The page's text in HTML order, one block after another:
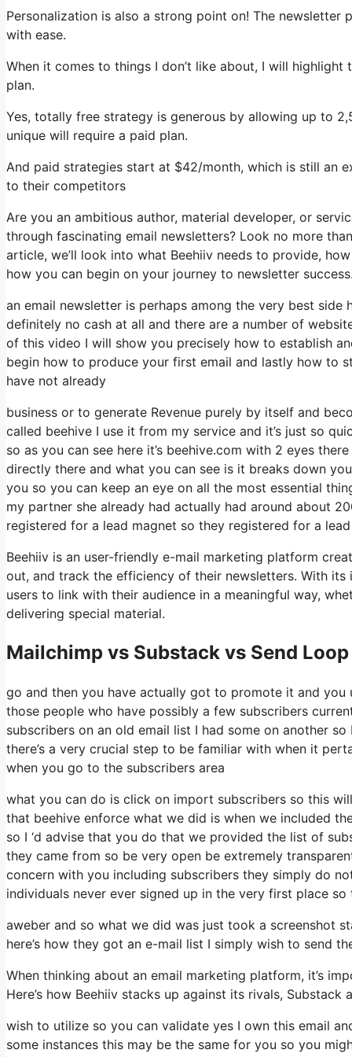
Personalization is also a strong point on! The
with ease.
When it comes to things I don’t like about, I will
plan.
Yes, totally free strategy is generous by allowing up to
unique will require a paid plan.
And paid strategies start at $42/month, which is still an
to their competitors
Are you an ambitious author, material developer, or
through fascinating email newsletters? Look no more
article, we’ll look into what Beehiiv needs to provide,
how you can begin on your journey to newsletter
an email newsletter is perhaps among the very best
definitely no cash at all and there are a number of
of this video I will show you precisely how to establish
begin how to produce your first email and lastly how to
have not already
business or to generate Revenue purely by itself and
called beehive I use it from my service and it’s just so
so as you can see here it’s beehive.com with 2 eyes
directly there and what you can see is it breaks down
you so you can keep an eye on all the most essential
my partner she already had actually had around about
registered for a lead magnet so they registered for a
Beehiiv is an user-friendly e-mail marketing platform
out, and track the efficiency of their newsletters. With
users to link with their audience in a meaningful way,
delivering special material.
Mailchimp vs Substack vs Send
go and then you have actually got to promote it and
those people who have possibly a few subscribers
subscribers on an old email list I had some on another
there’s a very crucial step to be familiar with when it
when you go to the subscribers area
what you can do is click on import subscribers so this
that beehive enforce what we did is when we included
so I ‘d advise that you do that we provided the list of
they came from so be very open be extremely
concern with you including subscribers they simply do
individuals never ever signed up in the very first place
aweber and so what we did was just took a screenshot
here’s how they got an e-mail list I simply wish to send
When thinking about an email marketing platform, it’s
Here’s how Beehiiv stacks up against its rivals, Substack
wish to utilize so you can validate yes I own this email
some instances this may be the same for you so you